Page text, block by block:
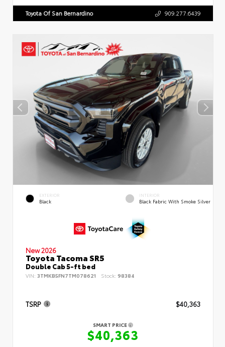
Toyota Of San Bernardino 909.277.6439
EXTERIOR
Black
INTERIOR
Black Fabric With Smoke Silver
New 2026
Toyota Tacoma SR5
Double Cab 5-ft bed
VIN: 3TMKB5FN7TM078621 Stock: 98384
TSRP $40,363
SMART PRICE
$40,363